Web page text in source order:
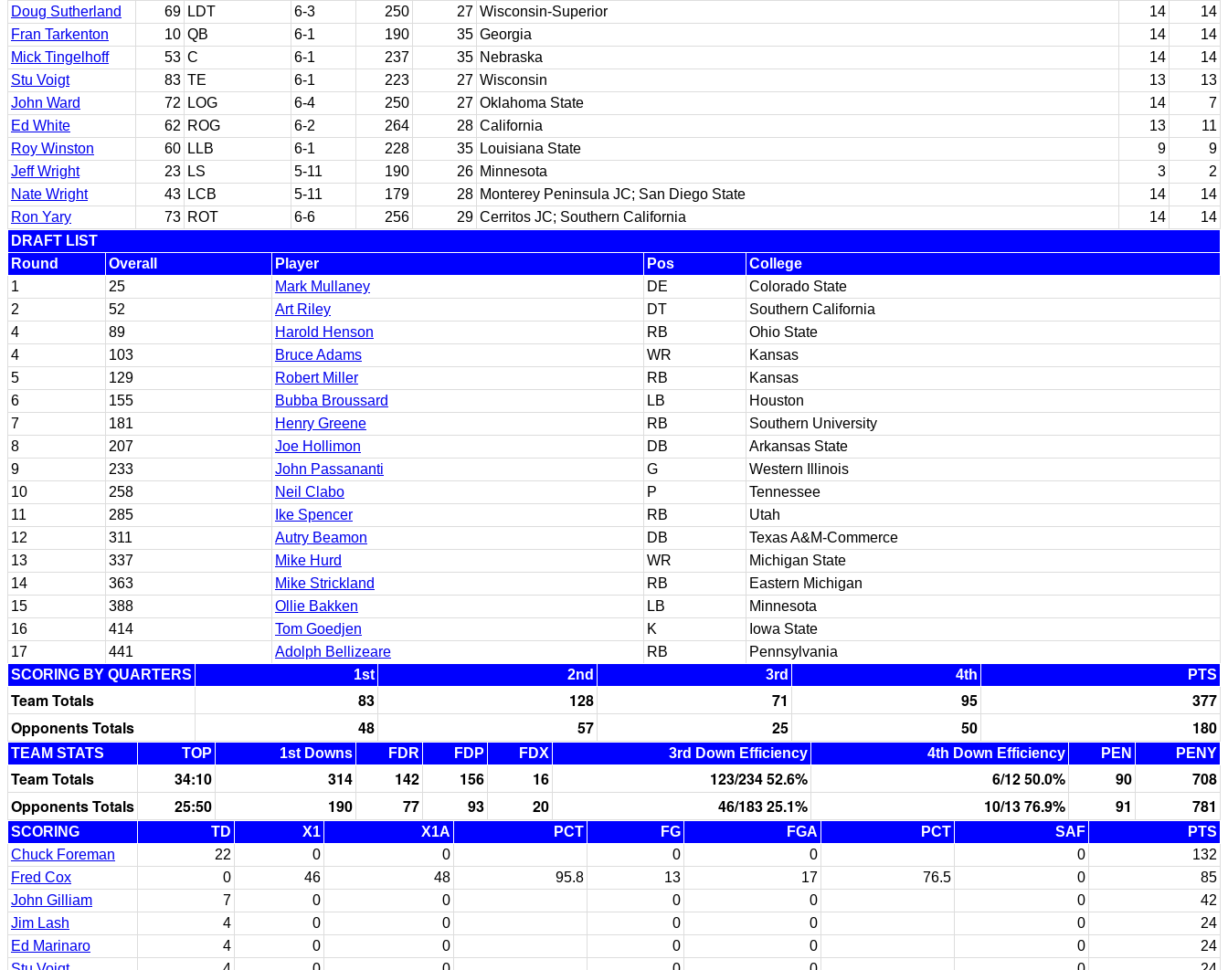
Doug Sutherland
69 LDT 6-3 250 27 Wisconsin-Superior 14
14
Fran Tarkenton
10 QB 6-1 190 35 Georgia 14
14
Mick Tingelhoff
53 C 6-1 237 35 Nebraska 14
14
Stu Voigt
83 TE 6-1 223 27 Wisconsin 13
13
John Ward
72 LOG 6-4 250 27 Oklahoma State 14
7
Ed White
62 ROG 6-2 264 28 California 13
11
Roy Winston
60 LLB 6-1 228 35 Louisiana State 9
9
Jeff Wright
23 LS 5-11 190 26 Minnesota 3
2
Nate Wright
43 LCB 5-11 179 28 Monterey Peninsula JC; San Diego State 14
14
Ron Yary
73 ROT 6-6 256 29 Cerritos JC; Southern California 14
14
DRAFT LIST
Round
Overall Player Pos
College
1
25 Mark Mullaney DE
Colorado State
2
52 Art Riley DT
Southern California
4
89 Harold Henson RB
Ohio State
4
103 Bruce Adams WR
Kansas
5
129 Robert Miller RB
Kansas
6
155 Bubba Broussard LB
Houston
7
181 Henry Greene RB
Southern University
8
207 Joe Hollimon DB
Arkansas State
9
233 John Passananti G
Western Illinois
10
258 Neil Clabo P
Tennessee
11
285 Ike Spencer RB
Utah
12
311 Autry Beamon DB
Texas A&M-Commerce
13
337 Mike Hurd WR
Michigan State
14
363 Mike Strickland RB
Eastern Michigan
15
388 Ollie Bakken LB
Minnesota
16
414 Tom Goedjen K
Iowa State
17
441 Adolph Bellizeare RB
Pennsylvania
SCORING BY QUARTERS
1st 2nd 3rd 4th PTS
Team Totals 83 128 71 95
377
Opponents Totals
48 57 25 50 180
TEAM STATS TOP 1st Downs FDR FDP FDX 3rd Down Efficiency 4th Down Efficiency PEN PENY
Team Totals 34:10 314 142 156 16 123/234 52.6% 6/12 50.0% 90
708
Opponents Totals
25:50 190 77 93 20 46/183 25.1% 10/13 76.9% 91 781
SCORING TD X1 X1A PCT FG FGA PCT SAF
PTS
Chuck Foreman
22 0 0 0 0 0
132
Fred Cox
0 46 48 95.8 13 17 76.5 0
85
John Gilliam
7 0 0 0 0 0
42
Jim Lash
4 0 0 0 0 0
24
Ed Marinaro
4 0 0 0 0 0
24